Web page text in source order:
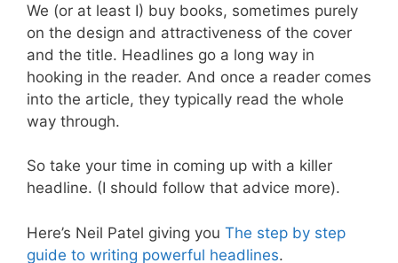
We (or at least I) buy books, sometimes purely
on the design and attractiveness of the cover
and the title. Headlines go a long way in
hooking in the reader. And once a reader comes
into the article, they typically read the whole
way through.
So take your time in coming up with a killer
headline. (I should follow that advice more).
Here’s Neil Patel giving you The step by step
guide to writing powerful headlines.